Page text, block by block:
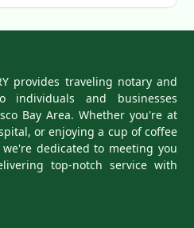
provides traveling notary and
individuals and businesses
Bay Area. Whether you're at
or enjoying a cup of coffee
dedicated to meeting you
top-notch service with